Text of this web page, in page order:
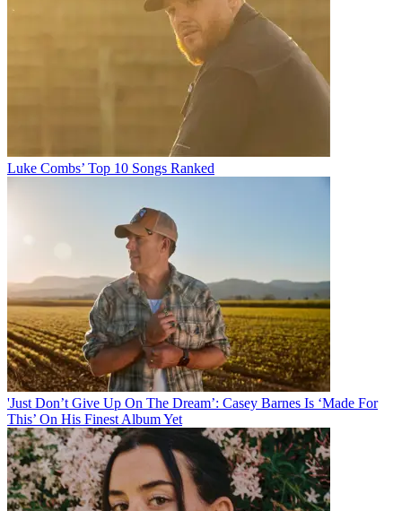
Luke Combs’ Top 10 Songs Ranked
'Just Don’t Give Up On The Dream’: Casey Barnes Is ‘Made For
This’ On His Finest Album Yet